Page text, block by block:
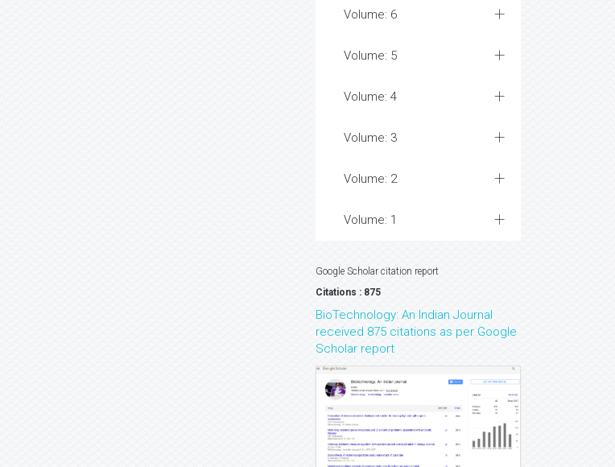
Volume: 6
Volume: 5
Volume: 4
Volume: 3
Volume: 2
Volume: 1
Google Scholar citation report
Citations : 875
BioTechnology: An Indian Journal
received 875 citations as per Google
Scholar report